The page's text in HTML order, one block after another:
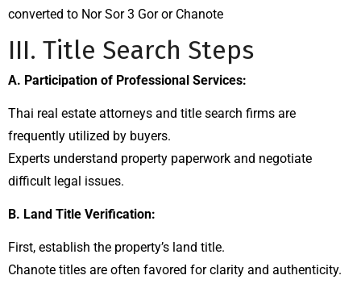
converted to Nor Sor 3 Gor or Chanote
III. Title Search Steps
A. Participation of Professional Services:
Thai real estate attorneys and title search firms are
frequently utilized by buyers.
Experts understand property paperwork and negotiate
difficult legal issues.
B. Land Title Verification:
First, establish the property’s land title.
Chanote titles are often favored for clarity and authenticity.